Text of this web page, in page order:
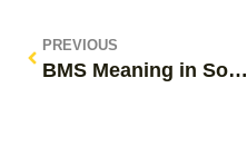
PREVIOUS
BMS Meaning in Social Media: Unpacking the Viral Trend Taking Over TikTok and Instagram